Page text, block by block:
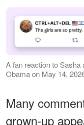
A fan reaction to
Obama on May 14,
Many
grown-up